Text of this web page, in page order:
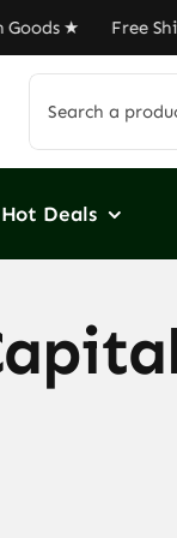
★ Free
for:
Hot Deals